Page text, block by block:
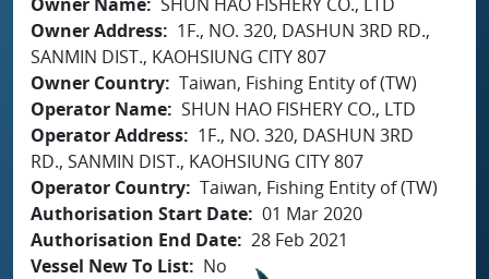
Owner Address
1F., NO. 320, DASHUN 3RD RD.,
SANMIN DIST., KAOHSIUNG CITY 807
Owner Country Taiwan, Fishing Entity of (TW)
Operator Name SHUN HAO FISHERY CO., LTD
Operator Address
1F., NO. 320, DASHUN 3RD
RD., SANMIN DIST., KAOHSIUNG CITY 807
Operator Country Taiwan, Fishing Entity of (TW)
Authorisation Start Date 01 Mar 2020
Authorisation End Date 28 Feb 2021
Vessel New To List
No